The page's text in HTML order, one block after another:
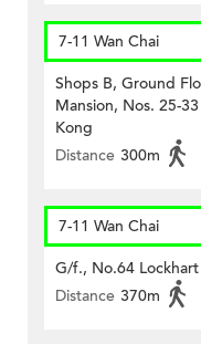
7-11 Wan Chai
Shops B, Ground
Mansion, Nos. 25-
Kong
Distance 300m
7-11 Wan Chai
G/f., No.64
Distance 370m